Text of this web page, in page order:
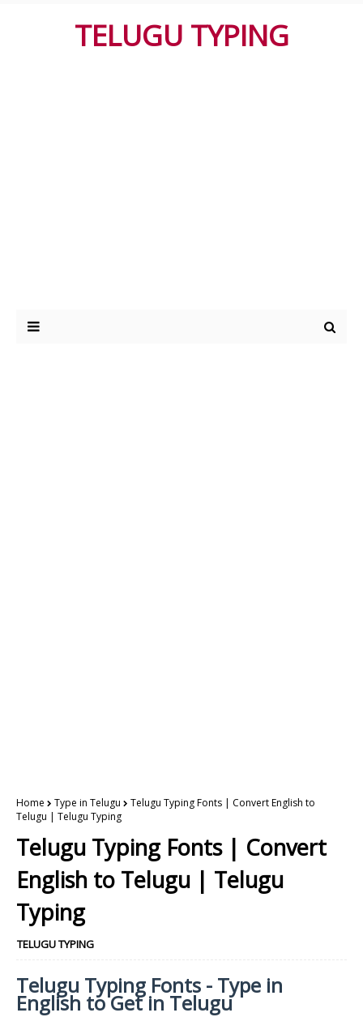
TELUGU TYPING
Home Type in Telugu
Telugu Typing Fonts | Convert English to
Telugu | Telugu Typing
Telugu Typing Fonts | Convert
English to Telugu | Telugu
Typing
TELUGU TYPING
Telugu Typing Fonts - Type in
English to Get in Telugu